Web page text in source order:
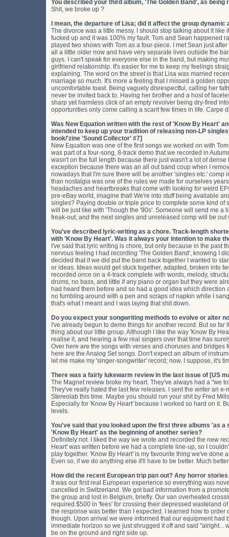
You described your third album, 'The Golden Band', as
Shit, we broke up ?
I mean, the departure of Lisa; did it affect the group
The divorce was a little messy. I should stop talking about it
fucked up and it was 100% my fault. Tom and Sean happened
played two shows with Tom as a four-piece. I met Sean just
all a little older now and have very separate lives outside the
guys. I can't speak for everyone else in the band, but making
girlfriend relationship. It's easier for me to keep my feelings
explaining. The word on the street is that Lisa was married
marriage so much. It's more a feeling that I missed a golden
uncomfortable toast. Being vaguely disrespectful, calling her
never be invited back to. Having her brother and a host of
sharp yet harmless click of an empty revolver being dry-fired
opportunities only come calling a scant few times in life. Carpe
Was New Equation written with the rest of 'Know By Heart'
intended to keep up your tradition of releasing non-LP
book/'zine 'Sound Collector' #7]
New Equation was one of the first songs we worked on with
was part of a four-song, 8-track demo that we recorded in
wasn't on the full length because there just wasn't a lot of
exception because there was an all out band coup when I
nowadays that I'm sure there will be another 'singles etc.'
than nostalgia was one of the rules we made for ourselves
headaches and heartbreaks that come with looking for weird
pre-eBay world, imagine that! We're into stuff being available
singles? Paying double or triple price to complete some kind of
will be just like with 'Though the '90s'. Someone will send me
freak-out, and the next singles and unreleased comp will be out
You've described lyric-writing as a chore. Track-length
with 'Know By Heart'. Was it always your intention to make
I've said that lyric writing is chore, but only because in the past
nervous feeling I had recording 'The Golden Band', knowing I
decided that if we did put the band back together I wanted to
or ideas. Ideas would get stuck together, adapted, broken into
recorded once on a 4-track complete with words, melody,
drums, no bass, and little if any piano or organ but they were
had heard them before and so had a good idea which
no fumbling around with a pen and scraps of napkin while I
that's what I meant and I was laying that shit down.
Do you expect your songwriting methods to evolve or alter
I've already begun to demo things for another record. But so
thing about our little group. Although I like the way 'Know By
realise it, and hearing a few real singers over that time has
Over here are the songs with verses and choruses and
here are the Analog Set songs. Don't expect an album of
let me make my 'singer-songwriter' record; now, I suppose, it's
There was a fairly lukewarm review in the last issue of [US
The Magnet review broke my heart. They've always had a "we
They've really hated the last few releases. I sent the writer an
Stereolab this time. Maybe you should run your shit by Fred
Especially for 'Know By Heart' because I worked so hard on it.
levels.
You've said that you looked upon the first three albums 'as
'Know By Heart' as the beginning of another series?
Definitely not. I liked the way we wrote and recorded the new
Heart' was written before we had a complete line-up, so I
play together. 'Know By Heart' is my favourite thing we've
Even so, if we do anything else it'll have to be better. Much
How did the recent European trip pan out? Any horror
It was our first real European experience so everything was
cancelled in Switzerland. We got bad information from a
the group and lost in Belgium, briefly. Our van overheated
required $500 in 'fees' for crossing their depressed wasteland
the response was better than I expected. I learned how to
though. Upon arrival we were informed that our equipment
immediate horizon so we just shrugged it off and said "alright...
be on the ground and right side up.